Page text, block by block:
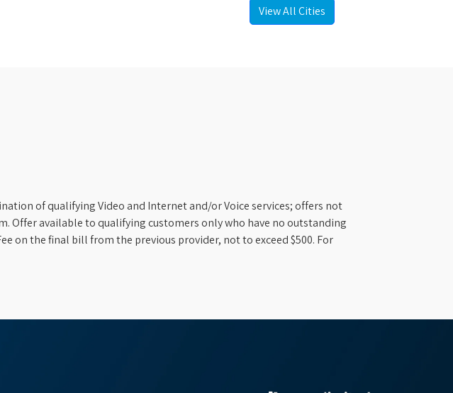
View All Cities
of qualifying Video and Internet and/or Voice services; offers not
Offer available to qualifying customers only who have no outstanding
on the final bill from the previous provider, not to exceed $500. For